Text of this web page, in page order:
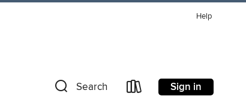
Help
Search Sign in